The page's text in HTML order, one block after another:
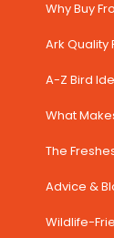
Why Buy
Ark Quality
A-Z Bird
What
The
Advice &
Wildlife-